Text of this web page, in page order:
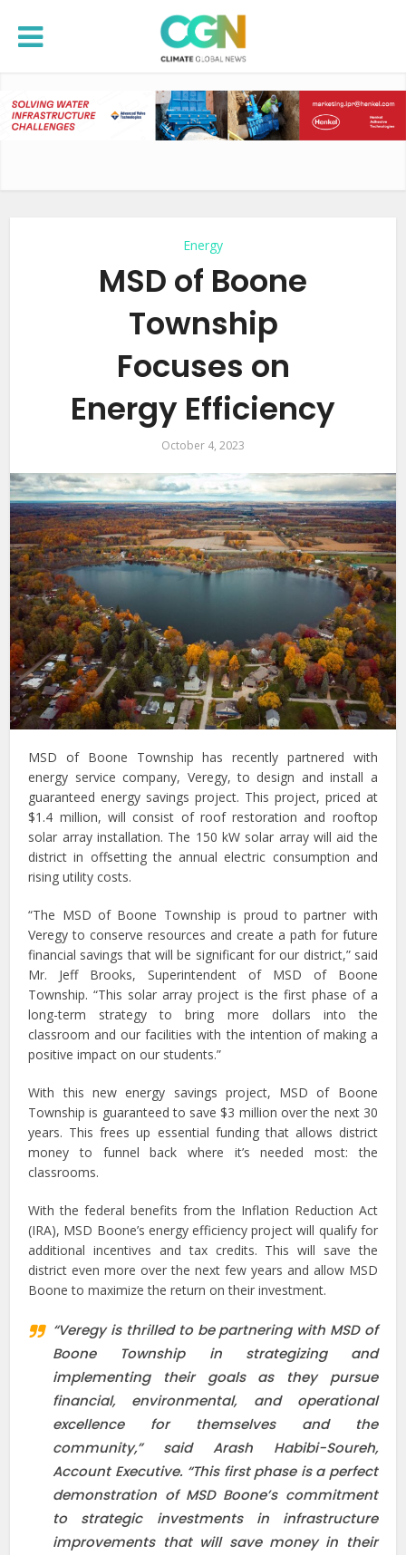
Energy
MSD of Boone
Township
Focuses on
Energy Efficiency
October 4, 2023
MSD of Boone Township has recently partnered with
energy service company, Veregy, to design and install a
guaranteed energy savings project. This project, priced at
$1.4 million, will consist of roof restoration and rooftop
solar array installation. The 150 kW solar array will aid the
district in offsetting the annual electric consumption and
rising utility costs.
“The MSD of Boone Township is proud to partner with
Veregy to conserve resources and create a path for future
financial savings that will be significant for our district,” said
Mr. Jeff Brooks, Superintendent of MSD of Boone
Township. “This solar array project is the first phase of a
long-term strategy to bring more dollars into the
classroom and our facilities with the intention of making a
positive impact on our students.”
With this new energy savings project, MSD of Boone
Township is guaranteed to save $3 million over the next 30
years. This frees up essential funding that allows district
money to funnel back where it’s needed most: the
classrooms.
With the federal benefits from the Inflation Reduction Act
(IRA), MSD Boone’s energy efficiency project will qualify for
additional incentives and tax credits. This will save the
district even more over the next few years and allow MSD
Boone to maximize the return on their investment.
“Veregy is thrilled to be partnering with MSD of
Boone Township in strategizing and
implementing their goals as they pursue
financial, environmental, and operational
excellence for themselves and the
community,” said Arash Habibi-Soureh,
Account Executive. “This first phase is a perfect
demonstration of MSD Boone’s commitment
to strategic investments in infrastructure
improvements that will save money in their